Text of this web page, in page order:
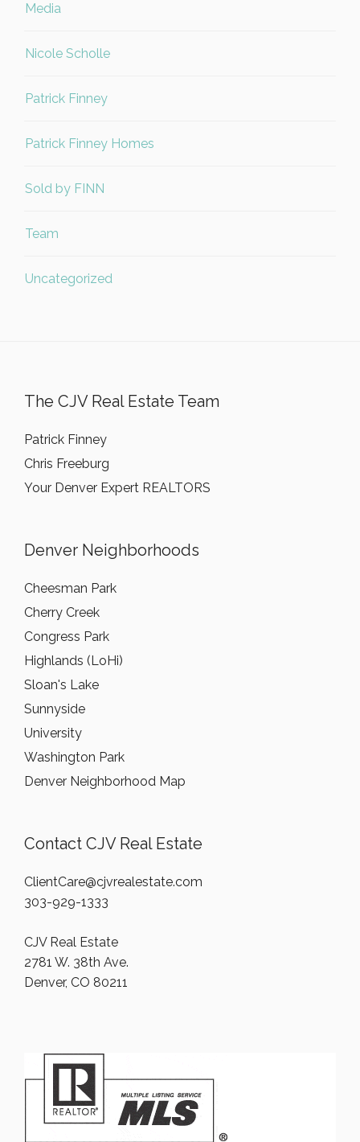
Media
Nicole Scholle
Patrick Finney
Patrick Finney Homes
Sold by FINN
Team
Uncategorized
The CJV Real Estate Team
Patrick Finney
Chris Freeburg
Your Denver Expert REALTORS
Denver Neighborhoods
Cheesman Park
Cherry Creek
Congress Park
Highlands (LoHi)
Sloan's Lake
Sunnyside
University
Washington Park
Denver Neighborhood Map
Contact CJV Real Estate
ClientCare@cjvrealestate.com
303-929-1333
CJV Real Estate
2781 W. 38th Ave.
Denver, CO 80211